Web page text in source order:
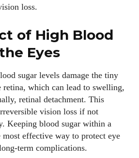
loss.
of High Blood
Eyes
sugar levels damage the tiny
retina, which can lead to swelling,
retinal detachment. This
vision loss if not
Keeping blood sugar within a
most effective way to protect eye
term complications.